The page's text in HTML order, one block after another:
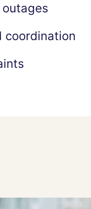
coordination